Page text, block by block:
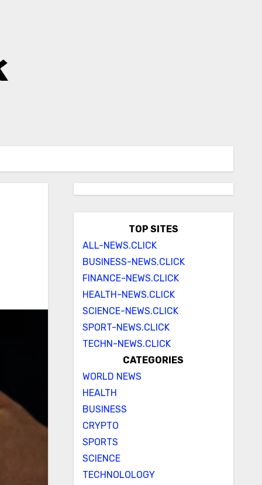
TOP SITES
ALL-NEWS.CLICK
BUSINESS-NEWS.CLICK
FINANCE-NEWS.CLICK
HEALTH-NEWS.CLICK
SCIENCE-NEWS.CLICK
SPORT-NEWS.CLICK
TECHN-NEWS.CLICK
CATEGORIES
WORLD NEWS
HEALTH
BUSINESS
CRYPTO
SPORTS
SCIENCE
TECHNOLOLOGY